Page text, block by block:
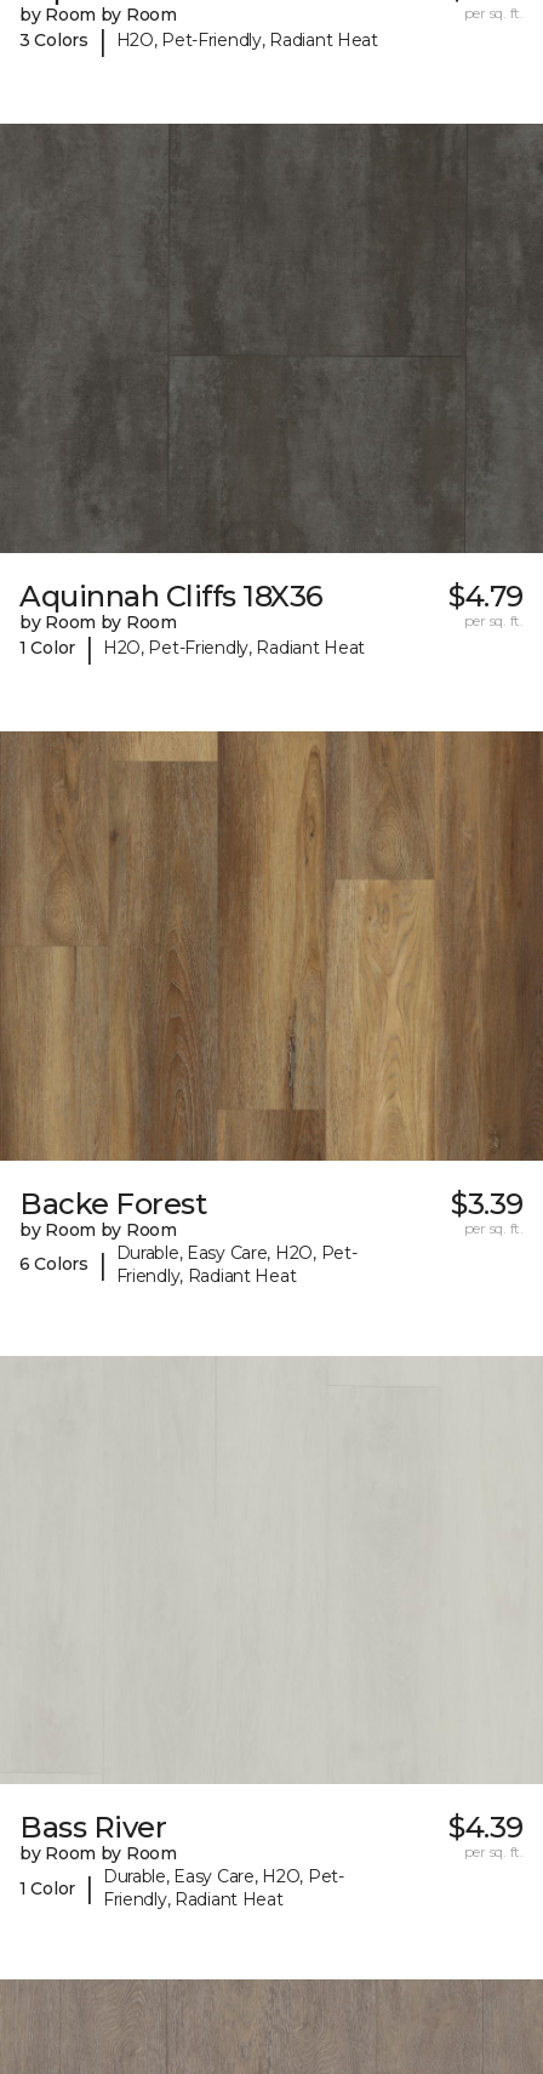
by Room by Room
3 Colors
| H2O, Pet-Friendly, Radiant Heat
per sq. ft.
Aquinnah Cliffs 18X36
by Room by Room
1 Color
| H2O, Pet-Friendly, Radiant Heat
$4.79
per sq. ft.
Backe Forest
by Room by Room
6 Colors
|
Durable, Easy Care, H2O, Pet-
Friendly, Radiant Heat
$3.39
per sq. ft.
Bass River
by Room by Room
1 Color
|
Durable, Easy Care, H2O, Pet-
Friendly, Radiant Heat
$4.39
per sq. ft.